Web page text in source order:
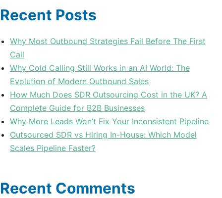
Recent Posts
Why Most Outbound Strategies Fail Before The First
Call
Why Cold Calling Still Works in an AI World: The
Evolution of Modern Outbound Sales
How Much Does SDR Outsourcing Cost in the UK? A
Complete Guide for B2B Businesses
Why More Leads Won’t Fix Your Inconsistent Pipeline
Outsourced SDR vs Hiring In-House: Which Model
Scales Pipeline Faster?
Recent Comments